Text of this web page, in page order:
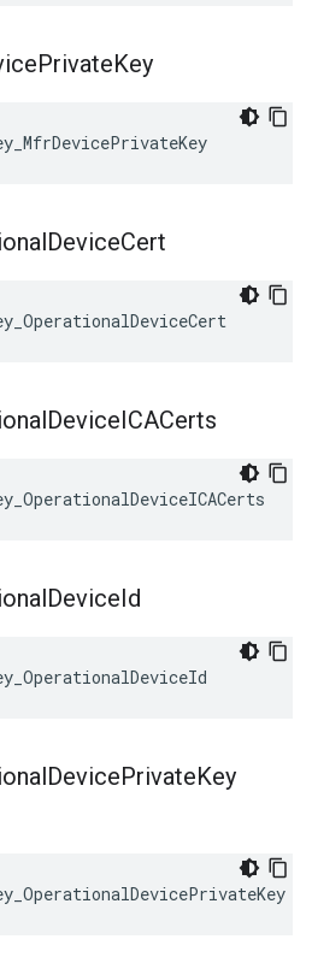
PrivateKey
DeviceCert
DeviceICACerts
DeviceId
DevicePrivateKey